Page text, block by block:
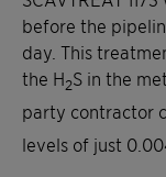
before the
day. This
the H2S in the
party contractor
levels of just